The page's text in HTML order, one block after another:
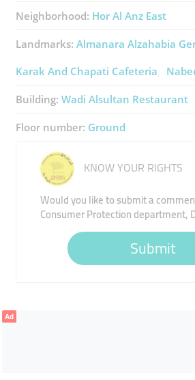
Neighborhood: Hor Al Anz East
Landmarks: Almanara Alzahabia
Karak And Chapati Cafeteria
Building: Wadi Alsultan Restaurant
Floor number: Ground
KNOW YOUR RIGHTS
Would you like to submit a
Consumer Protection department,
Submit
Ad